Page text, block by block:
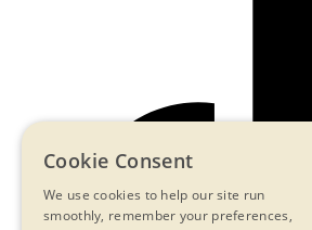
Cookie Consent
We use cookies to help our site run
smoothly, remember your preferences,